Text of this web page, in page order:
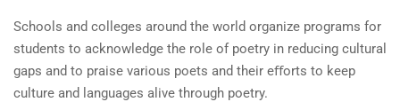
Schools and colleges around the world organize programs for
students to acknowledge the role of poetry in reducing cultural
gaps and to praise various poets and their eﬀorts to keep
culture and languages alive through poetry.